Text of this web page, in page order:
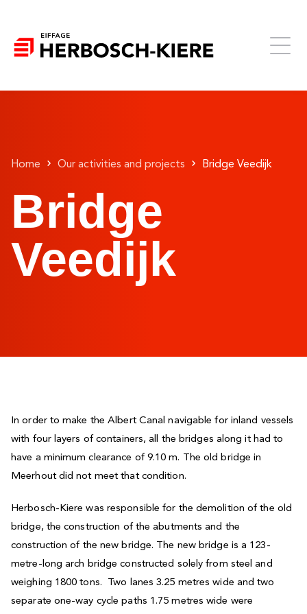
Home Our activities and projects Bridge Veedijk
Bridge
Veedijk
In order to make the Albert Canal navigable for inland vessels
with four layers of containers, all the bridges along it had to
have a minimum clearance of 9.10 m. The old bridge in
Meerhout did not meet that condition.
Herbosch-Kiere was responsible for the demolition of the old
bridge, the construction of the abutments and the
construction of the new bridge. The new bridge is a 123-
metre-long arch bridge constructed solely from steel and
weighing 1800 tons. Two lanes 3.25 metres wide and two
separate one-way cycle paths 1.75 metres wide were